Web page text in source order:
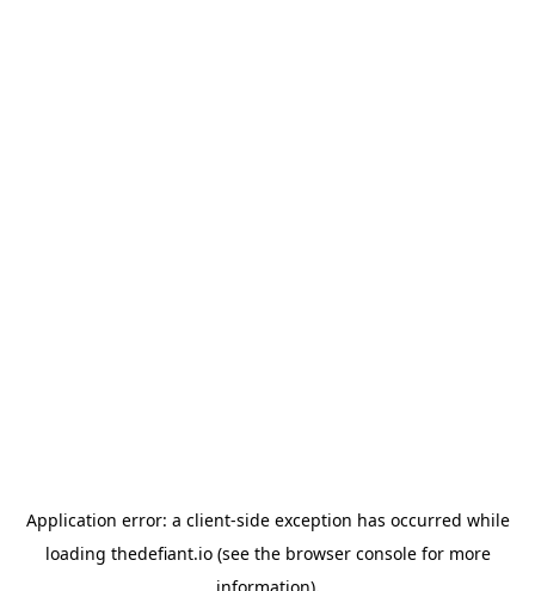
Application error: a client-side exception has occurred while
loading thedefiant.io(see the browser consolefor more